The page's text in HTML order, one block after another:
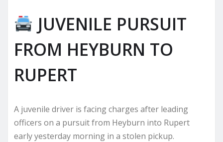
JUVENILE PURSUIT
FROM HEYBURN TO
RUPERT
A juvenile driver is facing charges after leading
officers on a pursuit from Heyburn into Rupert
early yesterday morning in a stolen pickup.